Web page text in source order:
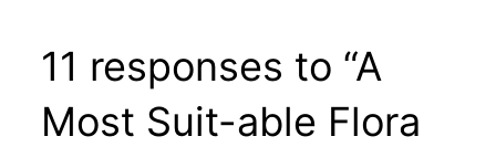
11 responses to “A
Most Suit-able Flora